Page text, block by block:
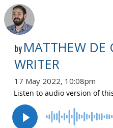
by MATTHEW DE
WRITER
17 May 2022, 10:08pm